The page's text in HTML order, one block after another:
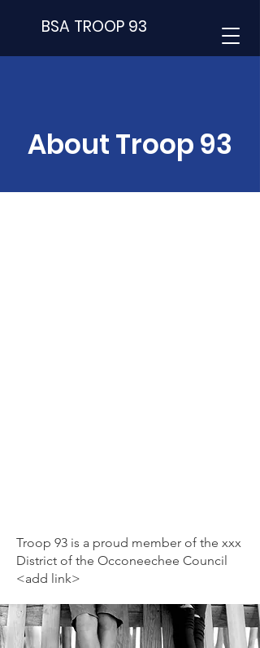
BSA TROOP 93
About Troop 93
Troop 93 is a proud member of the xxx
District of the Occoneechee Council
<add link>